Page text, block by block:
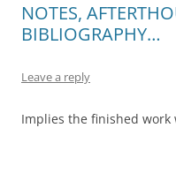
NOTES,
BIBLIOGRAPHY…
Leave a reply
Implies the finished work